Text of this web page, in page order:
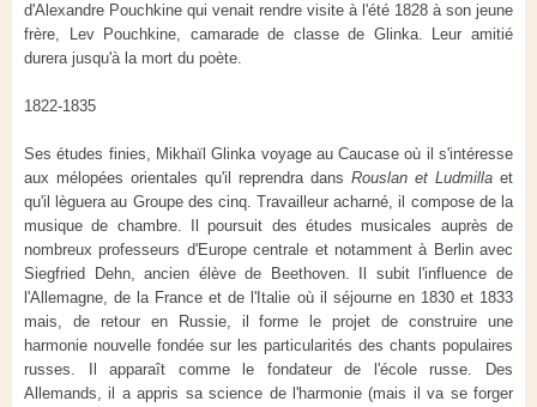
d'Alexandre Pouchkine qui venait rendre visite à l'été 1828 à son jeune
frère, Lev Pouchkine, camarade de classe de Glinka. Leur amitié
durera jusqu'à la mort du poète.
1822-1835
Ses études finies, Mikhaïl Glinka voyage au Caucase où il s'intéresse
aux mélopées orientales qu'il reprendra dans Rouslan et Ludmilla et
qu'il lèguera au Groupe des cinq. Travailleur acharné, il compose de la
musique de chambre. Il poursuit des études musicales auprès de
nombreux professeurs d'Europe centrale et notamment à Berlin avec
Siegfried Dehn, ancien élève de Beethoven. Il subit l'influence de
l'Allemagne, de la France et de l'Italie où il séjourne en 1830 et 1833
mais, de retour en Russie, il forme le projet de construire une
harmonie nouvelle fondée sur les particularités des chants populaires
russes. Il apparaît comme le fondateur de l'école russe. Des
Allemands, il a appris sa science de l'harmonie (mais il va se forger